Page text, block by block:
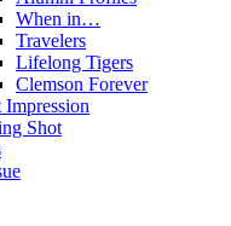
When in…
Travelers
Lifelong Tigers
Clemson Forever
Impression
Shot